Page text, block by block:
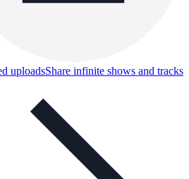
uploadsShare infinite shows and tracks